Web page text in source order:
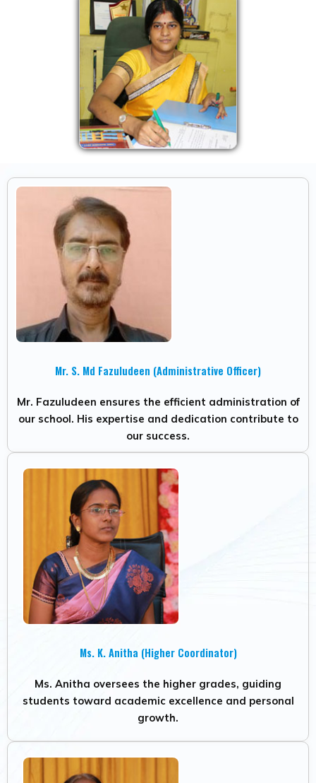
Mr. S. Md Fazuludeen (Administrative Officer)
Mr. Fazuludeen ensures the efficient administration of
our school. His expertise and dedication contribute to
our success.
Ms. K. Anitha (Higher Coordinator)
Ms. Anitha oversees the higher grades, guiding
students toward academic excellence and personal
growth.